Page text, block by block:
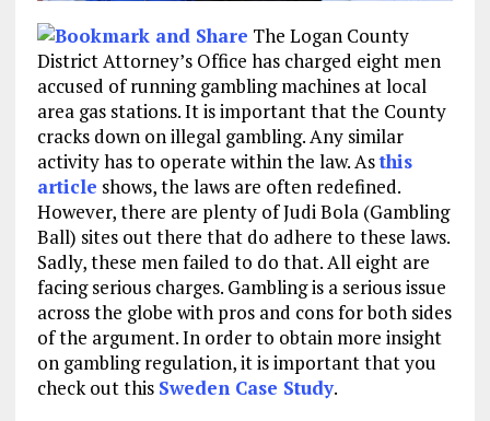
The Logan County
District Attorney’s Office has charged eight men
accused of running gambling machines at local
area gas stations. It is important that the County
cracks down on illegal gambling. Any similar
activity has to operate within the law. Asthis
article shows, the laws are often redefined.
However, there are plenty of Judi Bola (Gambling
Ball) sites out there that do adhere to these laws.
Sadly, these men failed to do that. All eight are
facing serious charges. Gambling is a serious issue
across the globe with pros and cons for both sides
of the argument. In order to obtain more insight
on gambling regulation, it is important that you
check out this Sweden Case Study.